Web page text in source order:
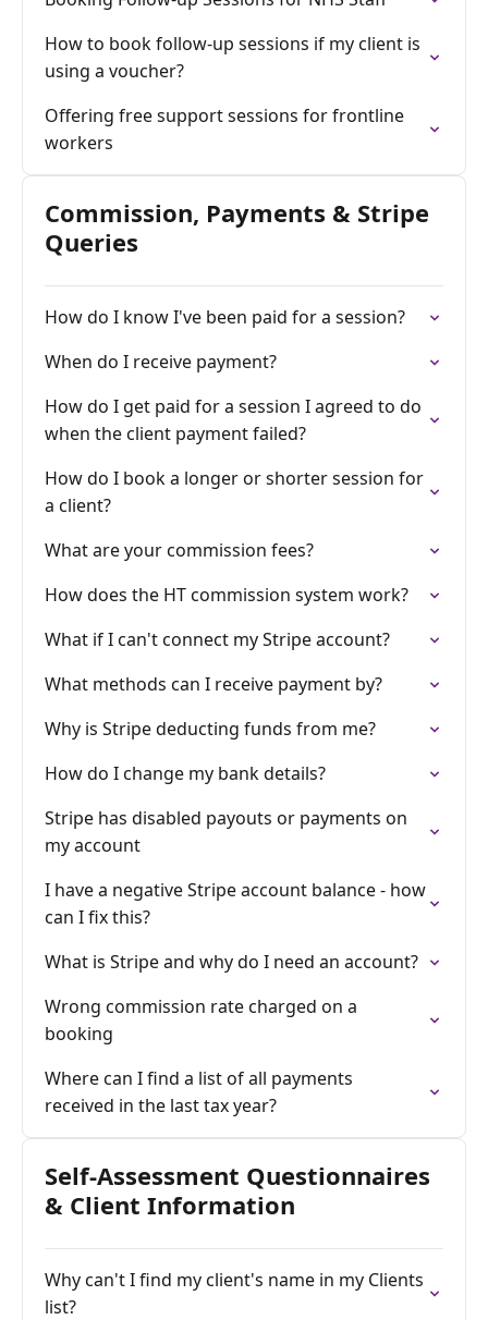
How to book follow-up sessions if my client is
using a voucher?
Offering free support sessions for frontline
workers
Commission, Payments & Stripe
Queries
How do I know I've been paid for a session?
When do I receive payment?
How do I get paid for a session I agreed to do
when the client payment failed?
How do I book a longer or shorter session for
a client?
What are your commission fees?
How does the HT commission system work?
What if I can't connect my Stripe account?
What methods can I receive payment by?
Why is Stripe deducting funds from me?
How do I change my bank details?
Stripe has disabled payouts or payments on
my account
I have a negative Stripe account balance - how
can I fix this?
What is Stripe and why do I need an account?
Wrong commission rate charged on a
booking
Where can I find a list of all payments
received in the last tax year?
Self-Assessment Questionnaires
& Client Information
Why can't I find my client's name in my Clients
list?